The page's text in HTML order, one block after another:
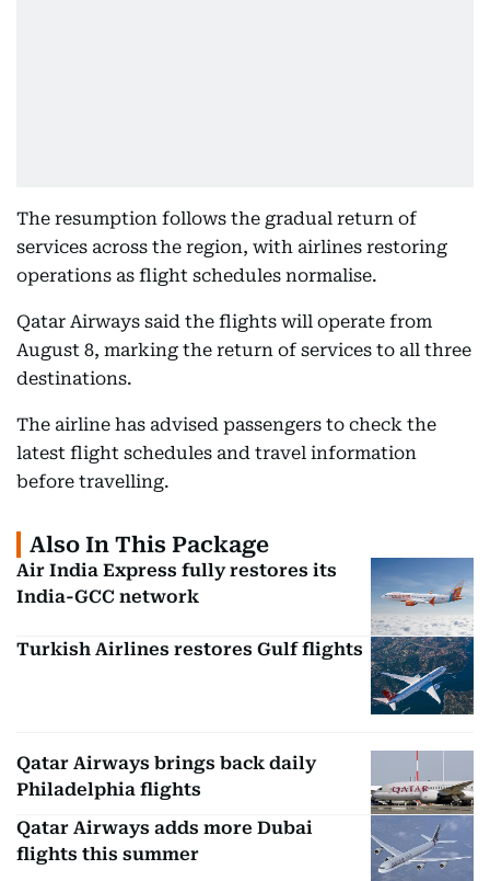
The resumption follows the gradual return of
services across the region, with airlines restoring
operations as flight schedules normalise.
Qatar Airways said the flights will operate from
August 8, marking the return of services to all three
destinations.
The airline has advised passengers to check the
latest flight schedules and travel information
before travelling.
Also In This Package
Air India Express fully restores its
India-GCC network
Turkish Airlines restores Gulf flights
Qatar Airways brings back daily
Philadelphia flights
Qatar Airways adds more Dubai
flights this summer